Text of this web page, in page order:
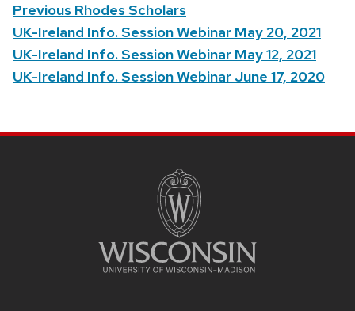
Previous Rhodes Scholars
UK-Ireland Info. Session Webinar May 20, 2021
UK-Ireland Info. Session Webinar May 12, 2021
UK-Ireland Info. Session Webinar June 17, 2020